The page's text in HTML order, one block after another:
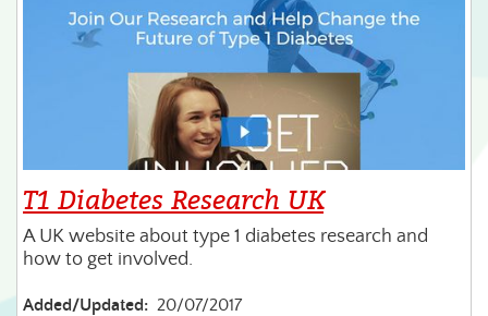
T1 Diabetes Research UK
A UK website about type 1 diabetes research and
how to get involved.
Added/Updated: 20/07/2017